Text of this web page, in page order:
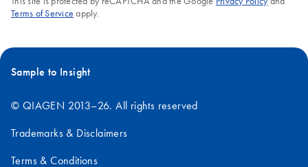
Terms of Service apply.
Sample to Insight
© QIAGEN 2013–26. All rights reserved
Trademarks & Disclaimers
Terms & Conditions